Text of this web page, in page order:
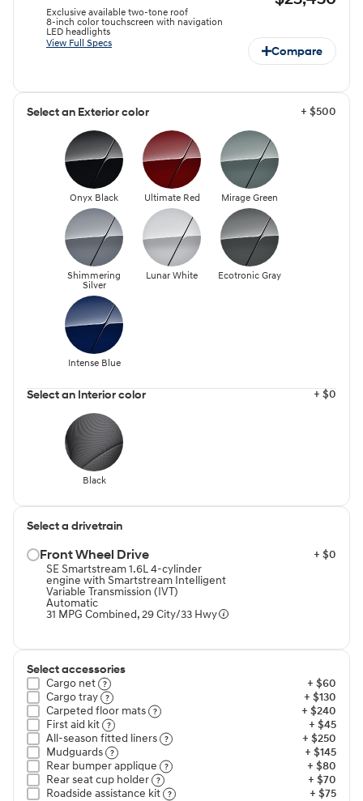
Exclusive available two-tone roof
8-inch color touchscreen with navigation
LED headlights
View Full Specs
Compare
Select an Exterior color + $500
Onyx Black Ultimate Red Mirage Green
Shimmering
Silver
Lunar White Ecotronic Gray
Intense Blue
Select an Interior color + $0
Black
Select a drivetrain
Front Wheel Drive⁠
+ $0
SE Smartstream 1.6L 4-cylinder
engine with Smartstream Intelligent
Variable Transmission (IVT)
Automatic
31 MPG Combined, 29 City/33 Hwy
Select accessories
Cargo net⁠
+ $60
Cargo tray⁠
+ $130
Carpeted floor mats⁠
+ $240
First aid kit⁠
+ $45
All-season fitted liners⁠
+ $250
Mudguards⁠
+ $145
Rear bumper applique⁠
+ $80
Rear seat cup holder⁠
+ $70
Roadside assistance kit⁠
+ $75